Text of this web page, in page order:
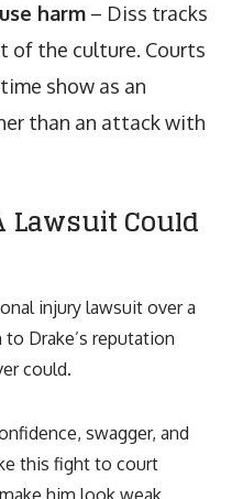
harm – Diss tracks
of the culture. Courts
show as an
than an attack with
Lawsuit Could
injury lawsuit over a
Drake’s reputation
could.
swagger, and
this fight to court